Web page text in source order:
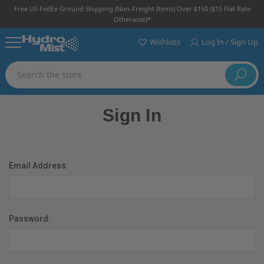
Free US FedEx Ground Shipping (non-Freight Items) Over $150 ($15 Flat Rate
Otherwise)*
Search
Wishlists Log In / Sign Up
Sign In
Email Address:
Password: